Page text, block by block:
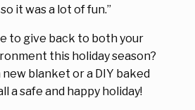
it was a lot of fun.”
to give back to both your
this holiday season?
blanket or a DIY baked
a safe and happy holiday!